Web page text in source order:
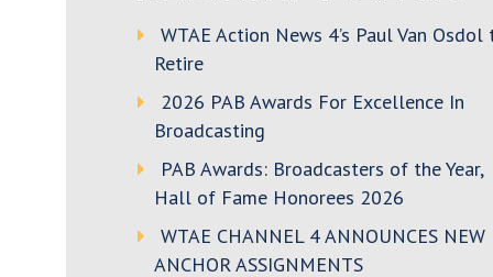
WTAE Action News 4’s Paul Van Osdol
Retire
2026 PAB Awards For Excellence In
Broadcasting
PAB Awards: Broadcasters of the Year,
Hall of Fame Honorees 2026
WTAE CHANNEL 4 ANNOUNCES NEW
ANCHOR ASSIGNMENTS